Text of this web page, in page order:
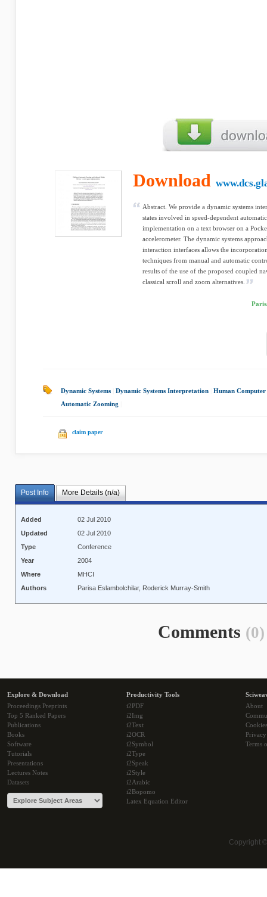
Download
Abstract. We provide a dynamic systems
states involved in speed-dependent
implementation on a text browser on a
accelerometer. The dynamic systems
interaction interfaces allows the
techniques from manual and automatic
results of the use of the proposed coupled
classical scroll and zoom alternatives.
Dynamic Systems Dynamic Systems Interpretation
Human
Automatic Zooming
claim paper
Post Info More Details (n/a)
Added
02 Jul 2010
Updated
02 Jul 2010
Type
Conference
Year
2004
Where
MHCI
Authors
Parisa Eslambolchilar, Roderick Murray-Smith
Comments (0)
Explore & Download
Proceedings Preprints
Top 5 Ranked Papers
Publications
Books
Software
Tutorials
Presentations
Lectures Notes
Datasets
Productivity Tools
i2PDF
i2Img
i2Text
i2OCR
i2Symbol
i2Type
i2Speak
i2Style
i2Arabic
i2Bopomo
Latex Equation Editor
About
Cookies
Terms
Copyright